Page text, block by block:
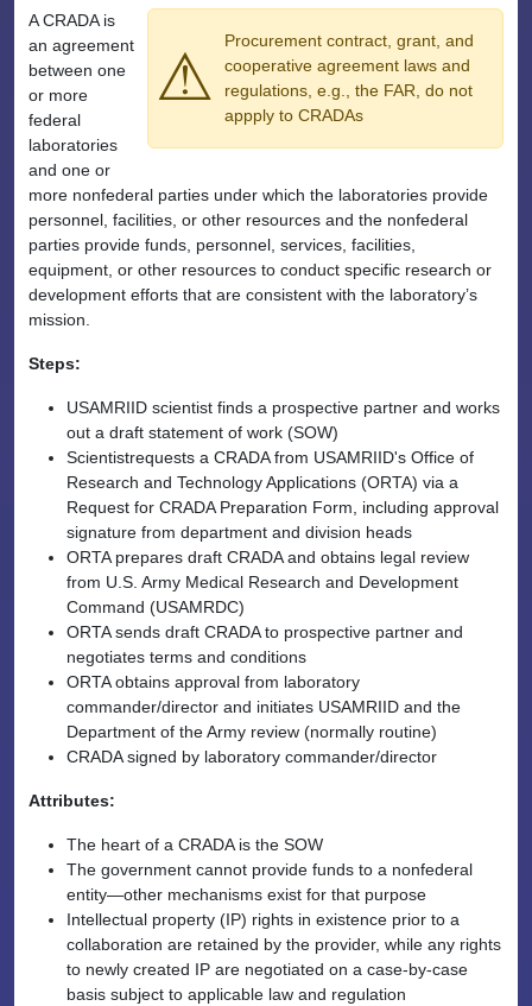
⚠
Procurement contract, grant, and
cooperative agreement laws and
regulations, e.g., the FAR, do not
appply to CRADAs
A CRADA is
an agreement
between one
or more
federal
laboratories
and one or
more nonfederal parties under which the laboratories provide
personnel, facilities, or other resources and the nonfederal
parties provide funds, personnel, services, facilities,
equipment, or other resources to conduct specific research or
development efforts that are consistent with the laboratory’s
mission.
Steps:
USAMRIID scientist finds a prospective partner and works
out a draft statement of work (SOW)
Scientistrequests a CRADA from USAMRIID's Office of
Research and Technology Applications (ORTA) via a
Request for CRADA Preparation Form, including approval
signature from department and division heads
ORTA prepares draft CRADA and obtains legal review
from U.S. Army Medical Research and Development
Command (USAMRDC)
ORTA sends draft CRADA to prospective partner and
negotiates terms and conditions
ORTA obtains approval from laboratory
commander/director and initiates USAMRIID and the
Department of the Army review (normally routine)
CRADA signed by laboratory commander/director
Attributes:
The heart of a CRADA is the SOW
The government cannot provide funds to a nonfederal
entity—other mechanisms exist for that purpose
Intellectual property (IP) rights in existence prior to a
collaboration are retained by the provider, while any rights
to newly created IP are negotiated on a case-by-case
basis subject to applicable law and regulation